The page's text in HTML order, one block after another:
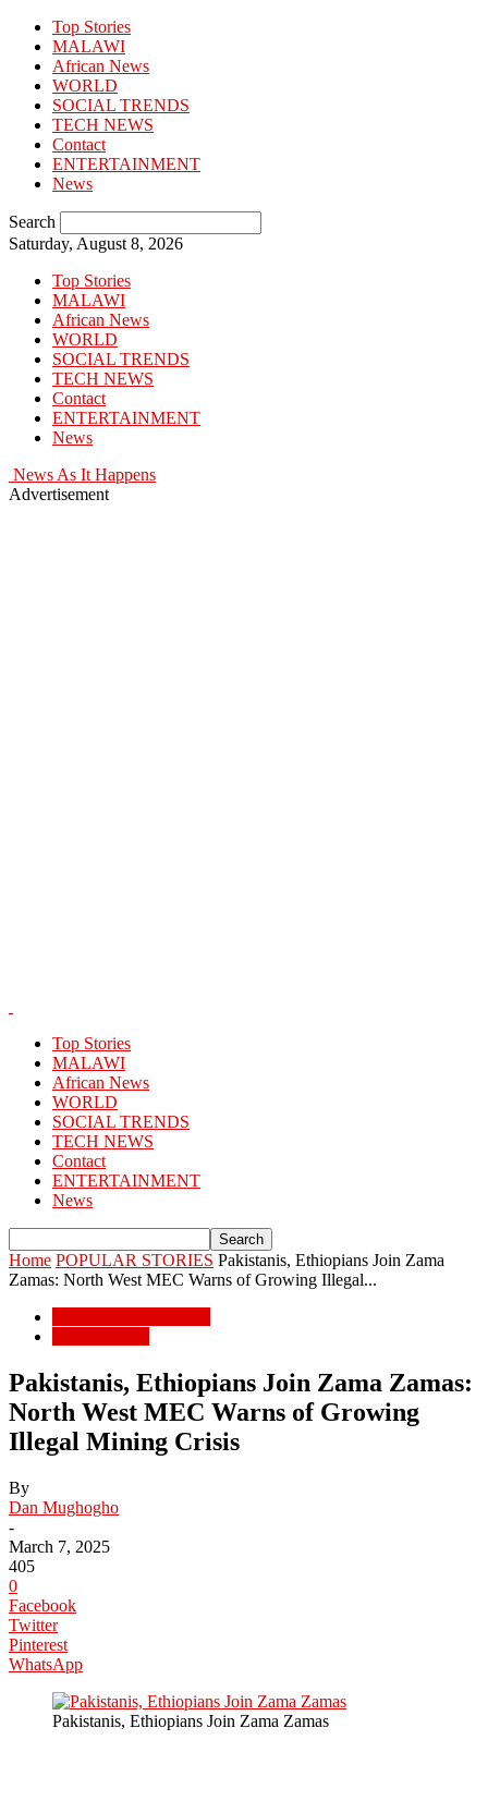
Top Stories
MALAWI
African News
WORLD
SOCIAL TRENDS
TECH NEWS
Contact
ENTERTAINMENT
News
Search
Saturday, August 8, 2026
Top Stories
MALAWI
African News
WORLD
SOCIAL TRENDS
TECH NEWS
Contact
ENTERTAINMENT
News
News As It Happens
Advertisement
Top Stories
MALAWI
African News
WORLD
SOCIAL TRENDS
TECH NEWS
Contact
ENTERTAINMENT
News
Home POPULAR STORIES Pakistanis, Ethiopians Join Zama
Zamas: North West MEC Warns of Growing Illegal...
Pakistanis, Ethiopians Join Zama Zamas:
North West MEC Warns of Growing
Illegal Mining Crisis
By
Dan Mughogho
-
March 7, 2025
405
0
Facebook
Twitter
Pinterest
WhatsApp
Pakistanis, Ethiopians Join Zama Zamas